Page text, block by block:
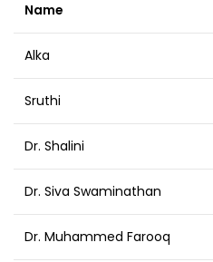
Name
Alka
Sruthi
Dr. Shalini
Dr. Siva Swaminathan
Dr. Muhammed Farooq